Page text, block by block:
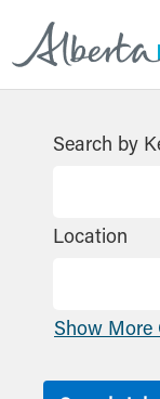
Search by
Location
Show More